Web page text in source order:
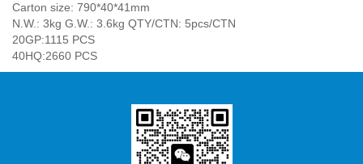
Carton size: 790*40*41mm
N.W.: 3kg G.W.: 3.6kg QTY/CTN: 5pcs/CTN
20GP:1115 PCS
40HQ:2660 PCS